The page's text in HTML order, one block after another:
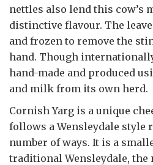
nettles also lend this cow’s
distinctive flavour. The
and frozen to remove the
hand. Though
hand-made and produced
and milk from its own herd.
Cornish Yarg is a unique
follows a Wensleydale style
number of ways. It is a
traditional Wensleydale, the